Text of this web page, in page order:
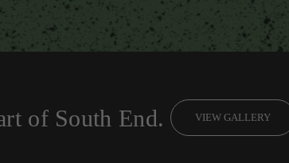
of South End. VIEW GALLERY